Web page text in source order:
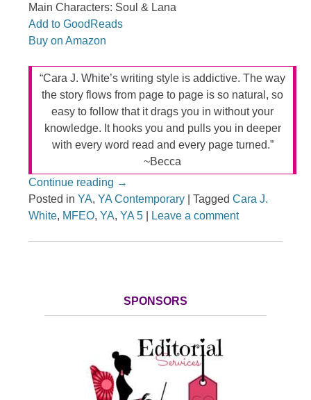
Main Characters: Soul & Lana
Add to GoodReads
Buy on Amazon
“Cara J. White’s writing style is addictive. The way
the story flows from page to page is so natural, so
easy to follow that it drags you in without your
knowledge. It hooks you and pulls you in deeper
with every word read and every page turned.”
~Becca
Continue reading →
Posted inYA,YA Contemporary |TaggedCara J.
White, MFEO,YA,YA 5 Leave a comment
SPONSORS